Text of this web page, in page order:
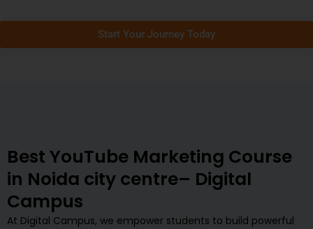
Start Your Journey Today
Best YouTube Marketing Course
in Noida city centre– Digital
Campus
At Digital Campus, we empower students to build powerful